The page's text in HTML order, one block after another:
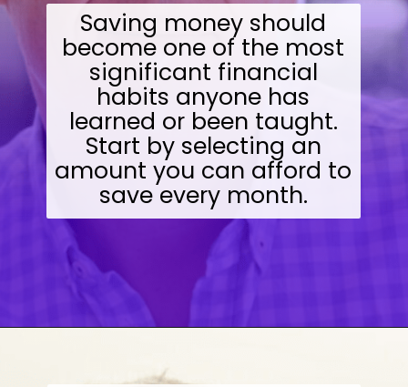
Saving money should
become one of the most
significant financial
habits anyone has
learned or been taught.
Start by selecting an
amount you can afford to
save every month.